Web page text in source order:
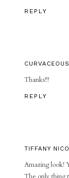
REPLY
Thanks!!!
REPLY
TIFFANY
Amazing look!